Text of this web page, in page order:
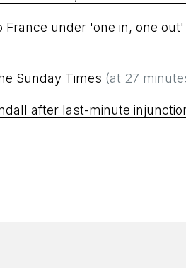
under 'one in, one
Sunday Times (at 27
after last-minute